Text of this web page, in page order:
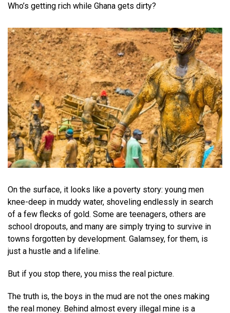
Who’s getting rich while Ghana gets dirty?
On the surface, it looks like a poverty story: young men
knee-deep in muddy water, shoveling endlessly in search
of a few flecks of gold. Some are teenagers, others are
school dropouts, and many are simply trying to survive in
towns forgotten by development. Galamsey, for them, is
just a hustle and a lifeline.
But if you stop there, you miss the real picture.
The truth is, the boys in the mud are not the ones making
the real money. Behind almost every illegal mine is a